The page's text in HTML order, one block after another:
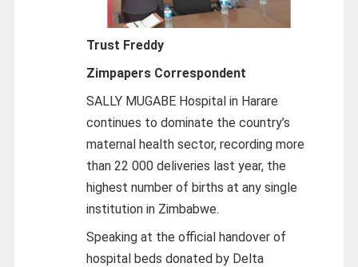
Trust Freddy
Zimpapers Correspondent
SALLY MUGABE Hospital in Harare
continues to dominate the country’s
maternal health sector, recording more
than 22 000 deliveries last year, the
highest number of births at any single
institution in Zimbabwe.
Speaking at the official handover of
hospital beds donated by Delta